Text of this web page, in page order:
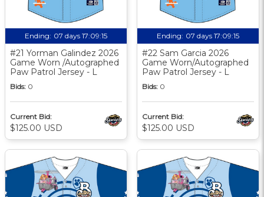
Ending: 07 days 17:09:14
#21 Yorman Galindez 2026
Game Worn /Autographed
Paw Patrol Jersey - L
Bids: 0
Current Bid:
$125.00 USD
Ending: 07 days 17:09:14
#22 Sam Garcia 2026
Game Worn/Autographed
Paw Patrol Jersey - L
Bids: 0
Current Bid:
$125.00 USD